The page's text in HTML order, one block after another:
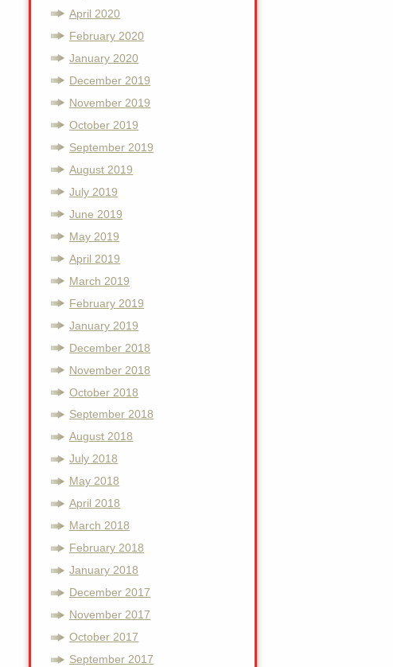
April 2020
February 2020
January 2020
December 2019
November 2019
October 2019
September 2019
August 2019
July 2019
June 2019
May 2019
April 2019
March 2019
February 2019
January 2019
December 2018
November 2018
October 2018
September 2018
August 2018
July 2018
May 2018
April 2018
March 2018
February 2018
January 2018
December 2017
November 2017
October 2017
September 2017